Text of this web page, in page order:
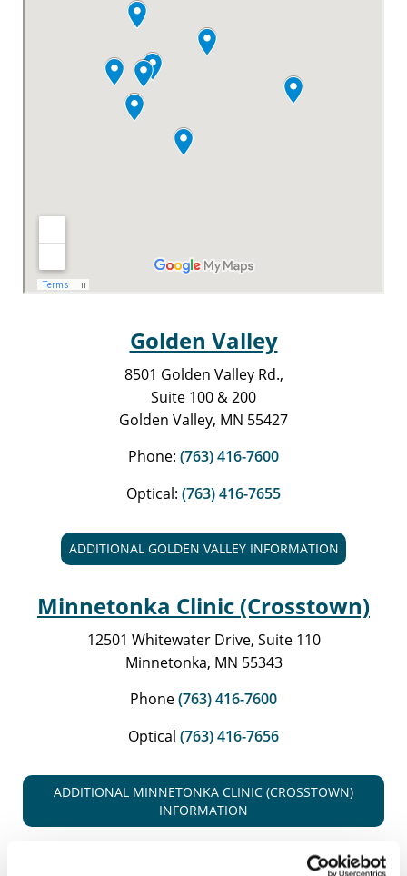
Golden Valley
8501 Golden Valley Rd.,
Suite 100 & 200
Golden Valley, MN 55427
Phone: (763) 416-7600
Optical: (763) 416-7655
ADDITIONAL GOLDEN VALLEY INFORMATION
Minnetonka Clinic (Crosstown)
12501 Whitewater Drive, Suite 110
Minnetonka, MN 55343
Phone(763) 416-7600
Optical (763) 416-7656
ADDITIONAL MINNETONKA CLINIC (CROSSTOWN)
INFORMATION